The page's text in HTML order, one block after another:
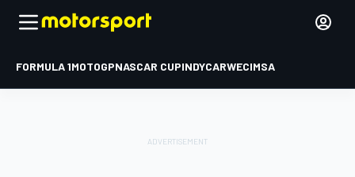
FORMULA 1MOTOGPNASCAR CUPINDYCARWECIMSA